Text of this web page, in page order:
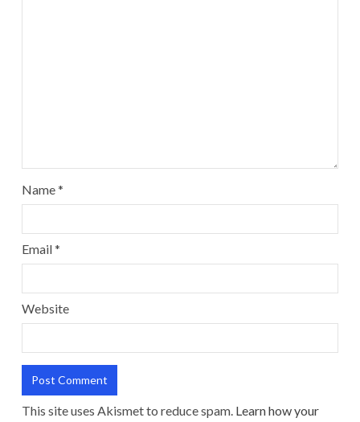
Name*
Email*
Website
This site uses Akismet to reduce spam. Learn how your